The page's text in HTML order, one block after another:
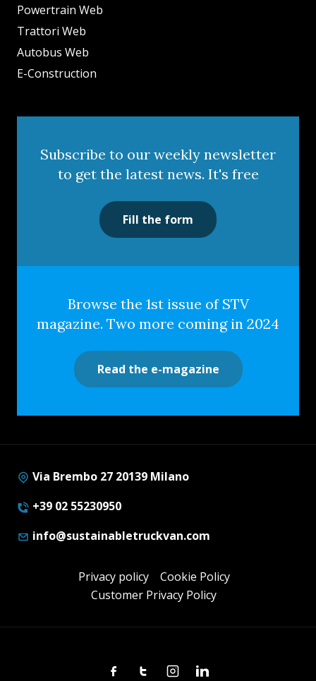
Powertrain Web
Trattori Web
Autobus Web
E-Construction
Subscribe to our weekly newsletter
to get the latest news. It's free
Fill the form
Browse the 1st issue of STV
magazine. Two more coming in 2024
Read the e-magazine
Via Brembo 27 20139 Milano
+39 02 55230950
info@sustainabletruckvan.com
Privacy policy
Cookie Policy
Customer Privacy Policy
FacebookTwitterInstagramLinkedin